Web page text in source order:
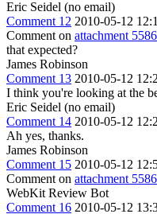
Eric Seidel (no email)
Comment 12 2010-05-12
Comment on attachment
that expected?
James Robinson
Comment 13 2010-05-12
I think you're looking at the
Eric Seidel (no email)
Comment 14 2010-05-12
Ah yes, thanks.
James Robinson
Comment 15 2010-05-12
Comment on attachment
WebKit Review Bot
Comment 16 2010-05-12